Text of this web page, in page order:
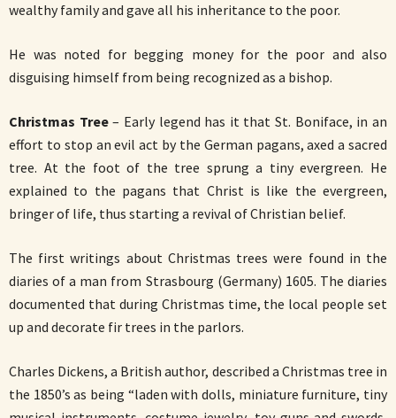
wealthy family and gave all his inheritance to the poor.
He was noted for begging money for the poor and also
disguising himself from being recognized as a bishop.
Christmas Tree– Early legend has it that St. Boniface, in an
effort to stop an evil act by the German pagans, axed a sacred
tree. At the foot of the tree sprung a tiny evergreen. He
explained to the pagans that Christ is like the evergreen,
bringer of life, thus starting a revival of Christian belief.
The first writings about Christmas trees were found in the
diaries of a man from Strasbourg (Germany) 1605. The diaries
documented that during Christmas time, the local people set
up and decorate fir trees in the parlors.
Charles Dickens, a British author, described a Christmas tree in
the 1850’s as being “laden with dolls, miniature furniture, tiny